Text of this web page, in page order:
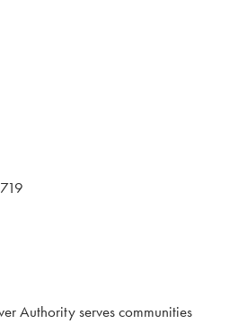
Authority serves communities